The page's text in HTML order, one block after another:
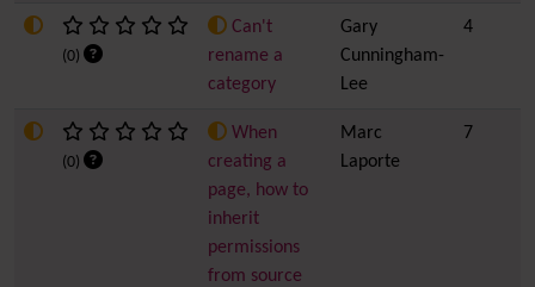
(0)
Can't
rename a
category
Gary
Cunningham-
Lee
4
(0)
When
creating a
page, how to
inherit
permissions
from source
Marc
Laporte
7